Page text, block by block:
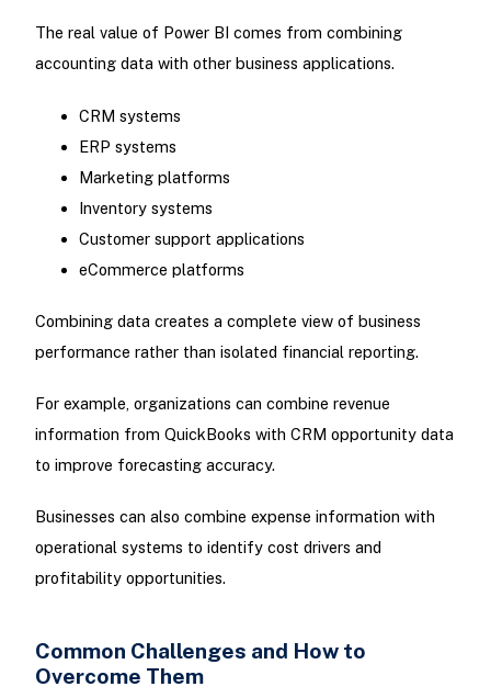
The real value of Power BI comes from combining
accounting data with other business applications.
CRM systems
ERP systems
Marketing platforms
Inventory systems
Customer support applications
eCommerce platforms
Combining data creates a complete view of business
performance rather than isolated financial reporting.
For example, organizations can combine revenue
information from QuickBooks with CRM opportunity data
to improve forecasting accuracy.
Businesses can also combine expense information with
operational systems to identify cost drivers and
profitability opportunities.
Common Challenges and How to
Overcome Them